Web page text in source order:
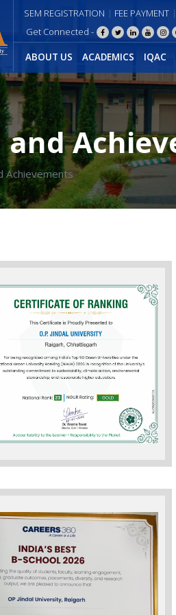
SEM REGISTRATION FEE PAYMENT
Get Connected -
ABOUT US ACADEMICS IQAC
Achievements